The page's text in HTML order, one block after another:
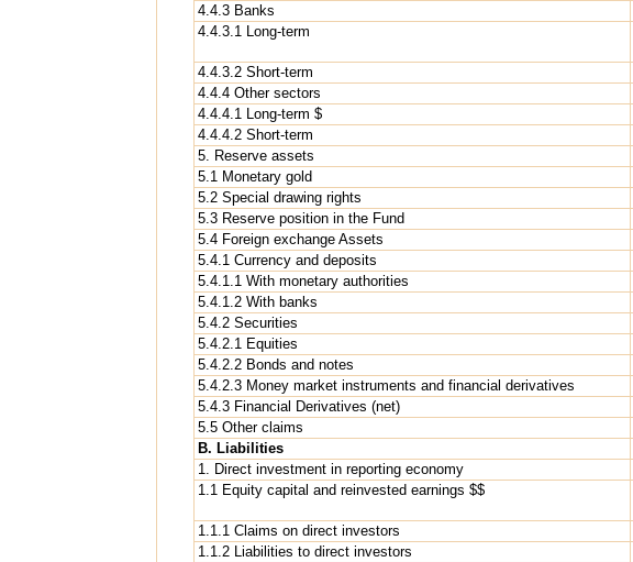
4.4.3 Banks
4.4.3.1 Long-term
4.4.3.2 Short-term
4.4.4 Other sectors
4.4.4.1 Long-term $
4.4.4.2 Short-term
5. Reserve assets
5.1 Monetary gold
5.2 Special drawing rights
5.3 Reserve position in the Fund
5.4 Foreign exchange Assets
5.4.1 Currency and deposits
5.4.1.1 With monetary authorities
5.4.1.2 With banks
5.4.2 Securities
5.4.2.1 Equities
5.4.2.2 Bonds and notes
5.4.2.3 Money market instruments and financial derivatives
5.4.3 Financial Derivatives (net)
5.5 Other claims
B. Liabilities
1. Direct investment in reporting economy
1.1 Equity capital and reinvested earnings $$
1.1.1 Claims on direct investors
1.1.2 Liabilities to direct investors